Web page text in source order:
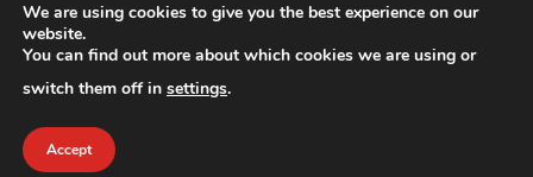
Apps Business Design Entertainment
Homes
Lifestyle News and Events
Social Media
Technology
2021 © All Rights Reserved
We are using cookies to give you the best experience on our
website.
You can find out more about which cookies we are using or
switch them off in settings.
Accept